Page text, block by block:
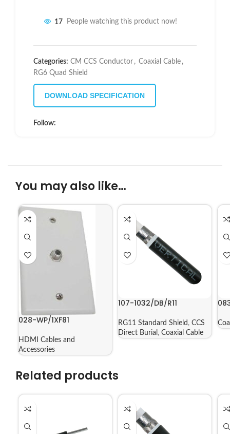
17 People watching this product now!
Categories: CM CCS Conductor , Coaxial Cable ,
RG6 Quad Shield
DOWNLOAD SPECIFICATION
Follow:
You may also like…
028-WP/1XF81
HDMI Cables and
Accessories
107-1032/DB/R11
RG11 Standard Shield , CCS
Direct Burial , Coaxial Cable
Related products